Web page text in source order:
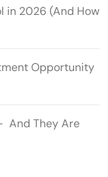
in 2026 (And How
Opportunity
And They Are